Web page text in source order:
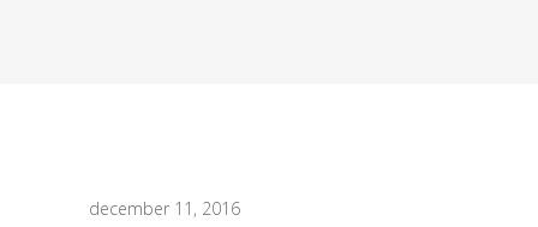
december 11, 2016